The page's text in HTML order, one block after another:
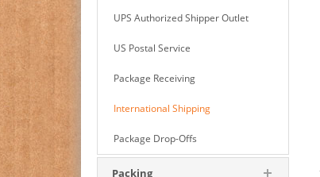
UPS Authorized Shipper Outlet
US Postal Service
Package Receiving
International Shipping
Package Drop-Offs
Packing